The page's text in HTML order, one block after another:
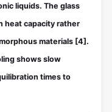
liquids. The glass
heat capacity rather
materials [4] .
shows slow
times to